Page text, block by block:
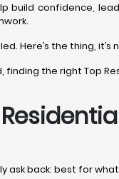
build confidence,
Here’s the thing,
finding the right Top
ask back: best for